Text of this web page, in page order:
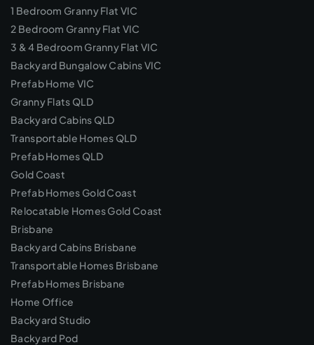
1 Bedroom Granny Flat VIC
2 Bedroom Granny Flat VIC
3 & 4 Bedroom Granny Flat VIC
Backyard Bungalow Cabins VIC
Prefab Home VIC
Granny Flats QLD
Backyard Cabins QLD
Transportable Homes QLD
Prefab Homes QLD
Gold Coast
Prefab Homes Gold Coast
Relocatable Homes Gold Coast
Brisbane
Backyard Cabins Brisbane
Transportable Homes Brisbane
Prefab Homes Brisbane
Home Office
Backyard Studio
Backyard Pod